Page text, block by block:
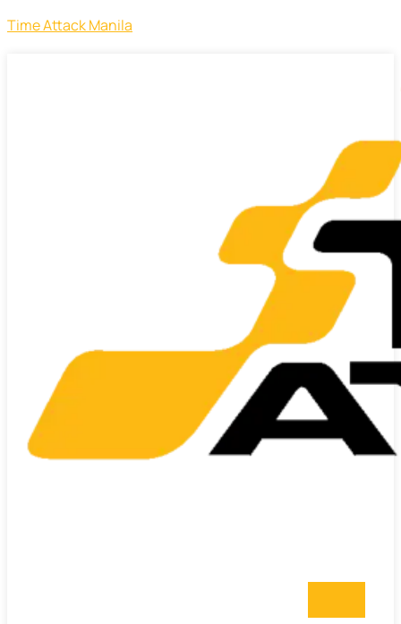
Time Attack Manila